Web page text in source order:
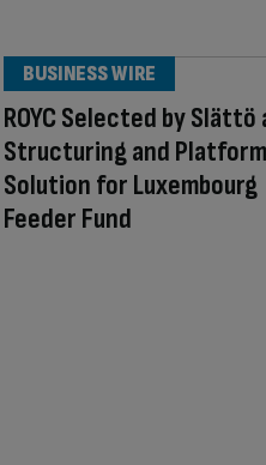
ROYC Selected by Slättö
Structuring and Platform
Solution for Luxembourg
Feeder Fund
BUSINESS WIRE